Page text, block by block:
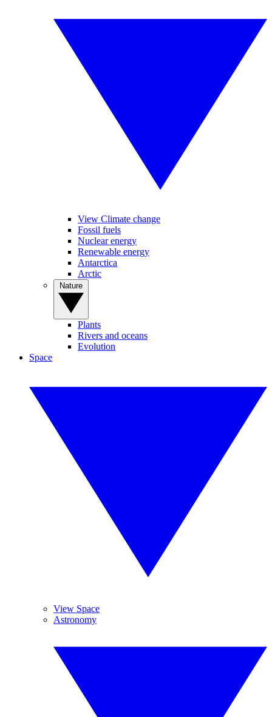
View Climate change
Fossil fuels
Nuclear energy
Renewable energy
Antarctica
Arctic
Plants
Rivers and oceans
Evolution
Space
View Space
Astronomy